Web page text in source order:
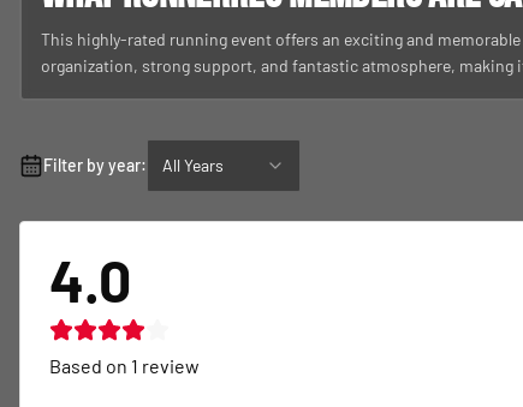
This highly-rated running event offers an exciting and
organization, strong support, and fantastic atmosphere, making
Filter by year: All Years
4.0
Based on 1 review